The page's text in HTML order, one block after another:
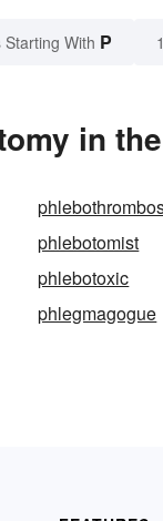
With P
in
phlebotomist
phlebotoxic
phlegmagogue